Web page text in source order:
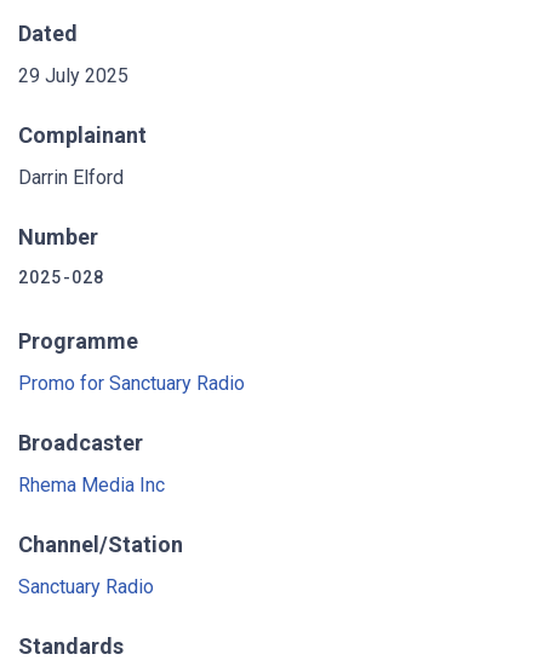
Dated
29 July 2025
Complainant
Darrin Elford
Number
2025-028
Programme
Promo for Sanctuary Radio
Broadcaster
Rhema Media Inc
Channel/Station
Sanctuary Radio
Standards